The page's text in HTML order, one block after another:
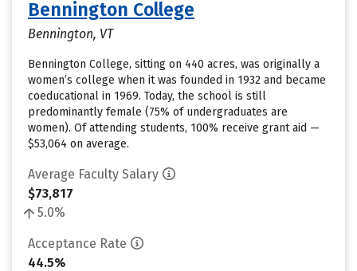
Bennington College
Bennington, VT
Bennington College, sitting on 440 acres, was originally a
women’s college when it was founded in 1932 and became
coeducational in 1969. Today, the school is still
predominantly female (75% of undergraduates are
women). Of attending students, 100% receive grant aid —
$53,064 on average.
Average Faculty Salary
$73,817
5.0%
Acceptance Rate
44.5%